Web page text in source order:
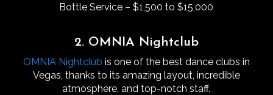
Bottle Service – $1,500 to $15,000
2. OMNIA Nightclub
OMNIA Nightclub is one of the best dance clubs in
Vegas, thanks to its amazing layout, incredible
atmosphere, and top-notch staff.